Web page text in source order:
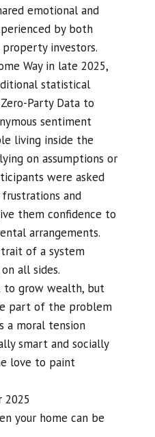
emotional and
by both
investors.
Way in late 2025,
statistical
Party Data to
sentiment
living inside the
on assumptions or
were asked
and
them confidence to
arrangements.
of a system
all sides.
to grow wealth, but
part of the problem
a moral tension
smart and socially
love to paint
2025
your home can be